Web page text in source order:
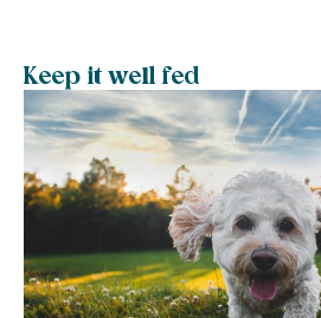
Keep it well fed